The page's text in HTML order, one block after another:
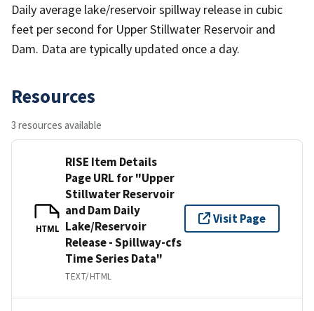
Daily average lake/reservoir spillway release in cubic
feet per second for Upper Stillwater Reservoir and
Dam. Data are typically updated once a day.
Resources
3 resources available
HTML
RISE Item Details
Page URL for "Upper
Stillwater Reservoir
and Dam Daily
Lake/Reservoir
Release - Spillway-cfs
Time Series Data"
TEXT/HTML
Visit Page